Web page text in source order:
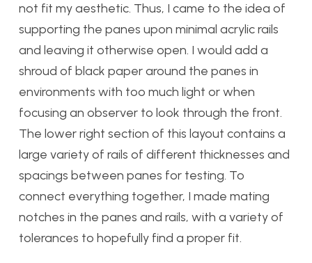
not fit my aesthetic. Thus, I came to the idea of
supporting the panes upon minimal acrylic rails
and leaving it otherwise open. I would add a
shroud of black paper around the panes in
environments with too much light or when
focusing an observer to look through the front.
The lower right section of this layout contains a
large variety of rails of different thicknesses and
spacings between panes for testing. To
connect everything together, I made mating
notches in the panes and rails, with a variety of
tolerances to hopefully find a proper fit.